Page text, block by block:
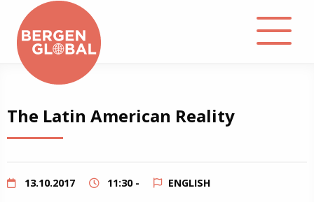
About
Library
The Latin American Reality
13.10.2017 11:30 - ENGLISH